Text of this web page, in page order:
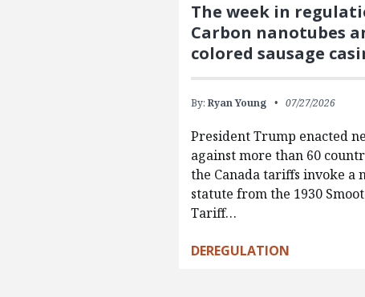
The week in
Carbon nanotubes
colored sausage
By: Ryan Young 07/27/2026
President Trump enacted
against more than 60
the Canada tariffs invoke a
statute from the 1930
Tariff…
DEREGULATION